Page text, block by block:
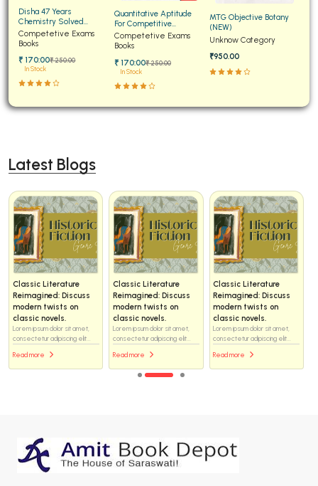
Disha 47 Years
Chemistry Solved
Papers for JEE Main and
Advanced
Competetive Exams
Books
₹ 170:00₹ 250:00
In Stock
Quantitative Aptitude
For Competitive
Examinations Fully
Solved
Competetive Exams
Books
₹ 170:00₹ 250:00
In Stock
MTG Objective Botany
(NEW)
Unknow Category
₹950.00
Latest Blogs
Classic Literature
Reimagined: Discuss
modern twists on
classic novels.
Lorem ipsum dolor sit amet,
consectetur adipiscing elit...
Read more
Classic Literature
Reimagined: Discuss
modern twists on
classic novels.
Lorem ipsum dolor sit amet,
consectetur adipiscing elit...
Read more
Classic Literature
Reimagined: Discuss
modern twists on
classic novels.
Lorem ipsum dolor sit amet,
consectetur adipiscing elit...
Read more